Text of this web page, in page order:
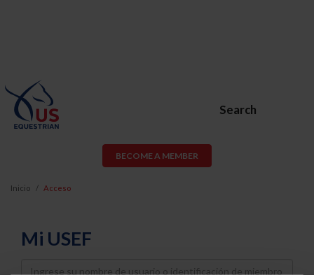
Search
BECOME A MEMBER
Inicio Acceso
Mi USEF
Username